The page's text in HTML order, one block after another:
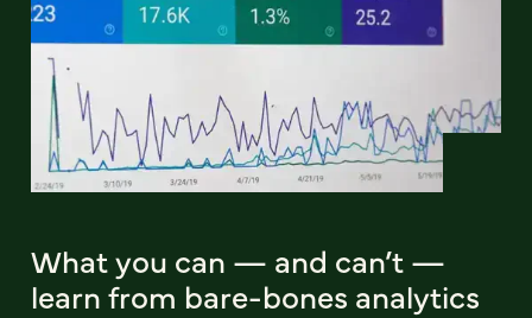
What you can — and can’t —
learn from bare-bones analytics